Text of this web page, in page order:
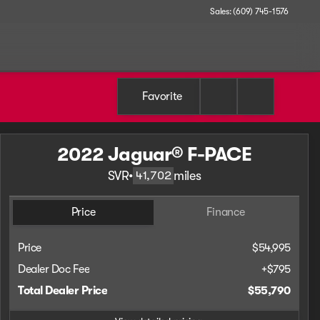
Sales: (609) 745-1576
Favorite
2022 Jaguar® F-PACE
SVR• 41,702 miles
Price Finance
Price
$54,995
Dealer Doc Fee
+$795
Total Dealer Price
$55,790